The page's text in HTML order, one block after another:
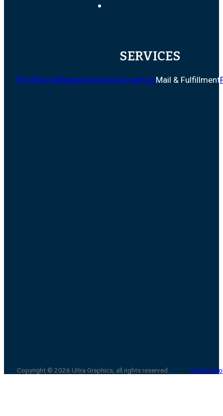
SERVICES
PrintSignsMarketingVehicle GraphicsMail & Fulfillment
Copyright © 2026 Ultra Graphics, all rights reserved. Privacy